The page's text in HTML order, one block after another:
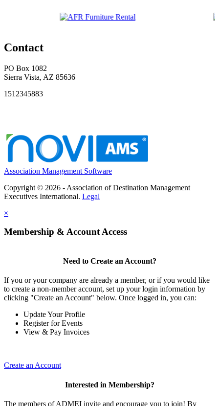
Contact
PO Box 1082
Sierra Vista, AZ 85636
1512345883
Association Management Software
Copyright © 2026 - Association of Destination Management
Executives International. Legal
×
Membership & Account Access
Need to Create an Account?
If you or your company are already a member, or if you would like
to create a non-member account, set up your login information by
clicking "Create an Account" below. Once logged in, you can:
Update Your Profile
Register for Events
View & Pay Invoices
Create an Account
Interested in Membership?
The members of ADMEI invite and encourage you to join! By